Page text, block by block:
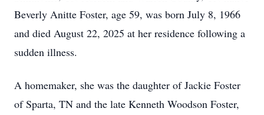
Beverly Anitte Foster, age 59, was born July 8, 1966
and died August 22, 2025 at her residence following a
sudden illness.
A homemaker, she was the daughter of Jackie Foster
of Sparta, TN and the late Kenneth Woodson Foster,